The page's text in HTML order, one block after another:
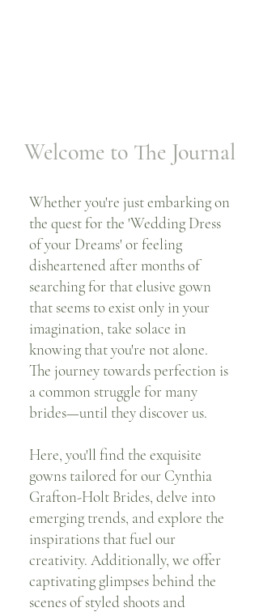
Welcome to The Journal
Whether you're just embarking on
the quest for the 'Wedding Dress
of your Dreams' or feeling
disheartened after months of
searching for that elusive gown
that seems to exist only in your
imagination, take solace in
knowing that you're not alone.
The journey towards perfection is
a common struggle for many
brides—until they discover us.
Here, you'll find the exquisite
gowns tailored for our Cynthia
Grafton-Holt Brides, delve into
emerging trends, and explore the
inspirations that fuel our
creativity. Additionally, we offer
captivating glimpses behind the
scenes of styled shoots and